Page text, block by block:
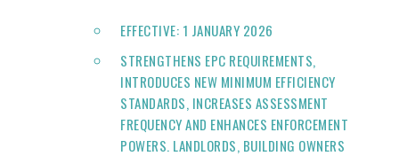
EFFECTIVE: 1 JANUARY 2026
STRENGTHENS EPC REQUIREMENTS,
INTRODUCES NEW MINIMUM EFFICIENCY
STANDARDS, INCREASES ASSESSMENT
FREQUENCY AND ENHANCES ENFORCEMENT
POWERS. LANDLORDS, BUILDING OWNERS